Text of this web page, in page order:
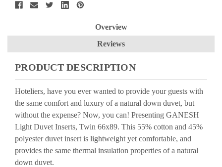
Overview
Reviews
PRODUCT DESCRIPTION
Hoteliers, have you ever wanted to provide your guests with
the same comfort and luxury of a natural down duvet, but
without the expense? Now, you can! Presenting GANESH
Light Duvet Inserts, Twin 66x89. This 55% cotton and 45%
polyester duvet insert is lightweight yet comfortable, and
provides the same thermal insulation properties of a natural
down duvet.